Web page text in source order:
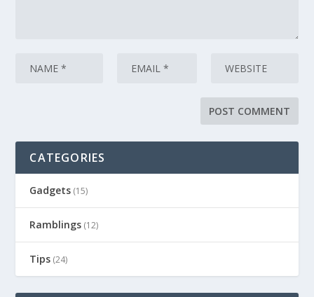
CATEGORIES
Gadgets (15)
Ramblings (12)
Tips (24)